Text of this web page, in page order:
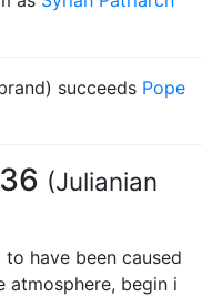
succeeds Pope
(Julianian
have been caused
atmosphere, begin i